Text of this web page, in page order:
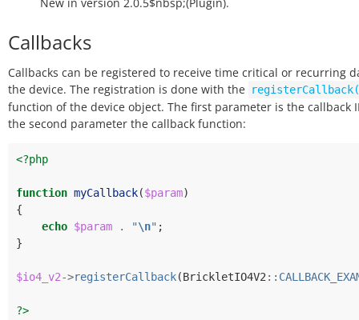
Callbacks
Callbacks can be registered to receive time critical or recurring
the device. The registration is done with the
function of the device object. The first parameter is the callback
the second parameter the callback function:
<?php
function myCallback($param)
{
echo $param . "\n" ;
}
$io4_v2->registerCallback(BrickletIO4V2 ::
?>